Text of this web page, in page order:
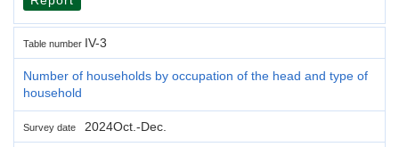
Table number IV-3
Number of households by occupation of the head and type of
household
Survey date 2024Oct.-Dec.